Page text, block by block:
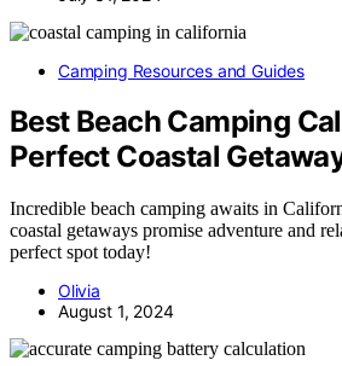
Camping Resources and Guides
Best Beach Camping
Perfect Coastal
Incredible beach camping awaits in
coastal getaways promise adventure and
perfect spot today!
Olivia
August 1, 2024